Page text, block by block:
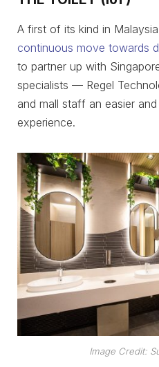
A first of its kind in Malaysia,
continuous move towards
to partner up with
specialists — Regel
and mall staff an easier
experience.
Image Credit: